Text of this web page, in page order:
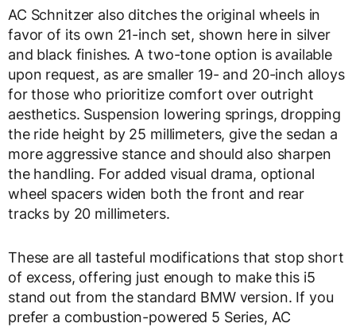
AC Schnitzer also ditches the original wheels in
favor of its own 21-inch set, shown here in silver
and black finishes. A two-tone option is available
upon request, as are smaller 19- and 20-inch alloys
for those who prioritize comfort over outright
aesthetics. Suspension lowering springs, dropping
the ride height by 25 millimeters, give the sedan a
more aggressive stance and should also sharpen
the handling. For added visual drama, optional
wheel spacers widen both the front and rear
tracks by 20 millimeters.
These are all tasteful modifications that stop short
of excess, offering just enough to make this i5
stand out from the standard BMW version. If you
prefer a combustion-powered 5 Series, AC